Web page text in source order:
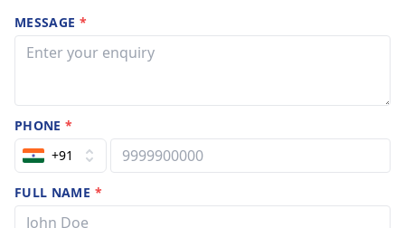
MESSAGE *
PHONE*
+91
FULL NAME *